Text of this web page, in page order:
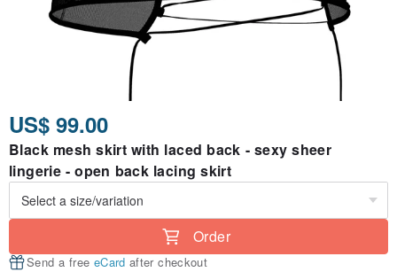
US$ 99.00
Black mesh skirt with laced back - sexy sheer
lingerie - open back lacing skirt
Order
Send a free eCard after checkout